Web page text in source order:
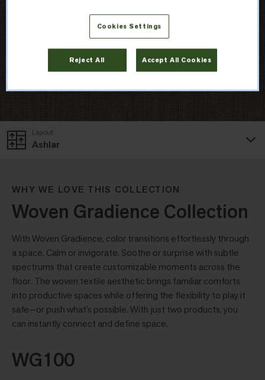
Ashlar
Layout
WHY WE LOVE THIS COLLECTION
Woven Gradience Collection
With Woven Gradience, color transitions effortlessly through
a space. Calm or invigorate. Soothe or surprise with subtle
spectrums that create customizable moments across the
floor. The woven textile aesthetic brings familiar comforts
into productive spaces while offering the flexibility to play it
safe—or push what’s possible. With just two products, you
can instantly connect and define space.
WG100
Cookies Settings
Reject All Accept All Cookies